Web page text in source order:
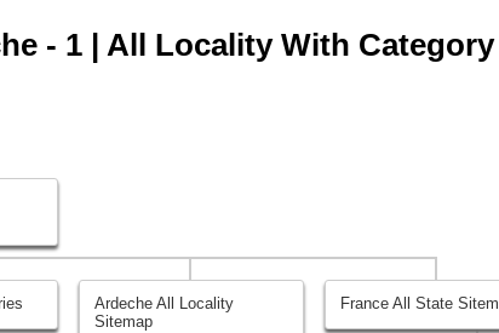
- 1 | All Locality With Category
Ardeche All Locality
Sitemap
France All State